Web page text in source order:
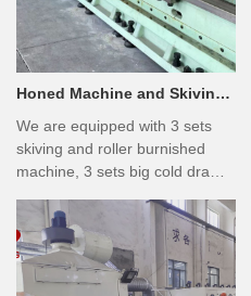
Honed Machine and Skiving
We are equipped with 3 sets
skiving and roller burnished
machine, 3 sets big cold drawn
machine, 2 sets furnace, 3 sets
peeling machine, 6 sets
polishing machine, 4 sets
straighten machine, and many